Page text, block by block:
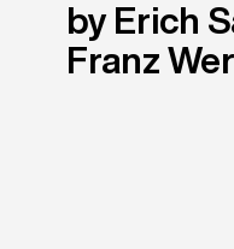
by Erich
Franz